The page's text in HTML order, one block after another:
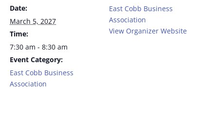
Date:
March 5, 2027
Time:
7:30 am - 8:30 am
Event Category:
East Cobb Business
Association
East Cobb Business
Association
View Organizer Website